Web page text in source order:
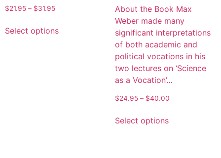
$21.95 – $31.95
Select options
About the Book Max
Weber made many
significant interpretations
of both academic and
political vocations in his
two lectures on ‘Science
as a Vocation’…
$24.95 – $40.00
Select options